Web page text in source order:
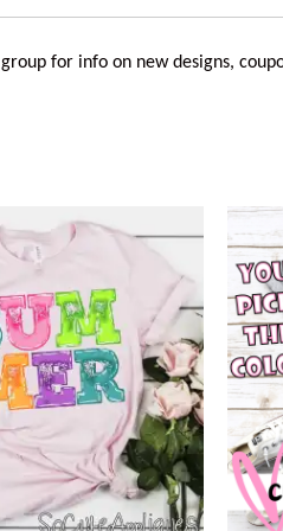
group for info on new designs,